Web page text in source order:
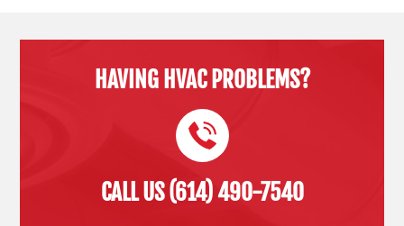
HAVING HVAC PROBLEMS?
CALL US (614) 490-7540